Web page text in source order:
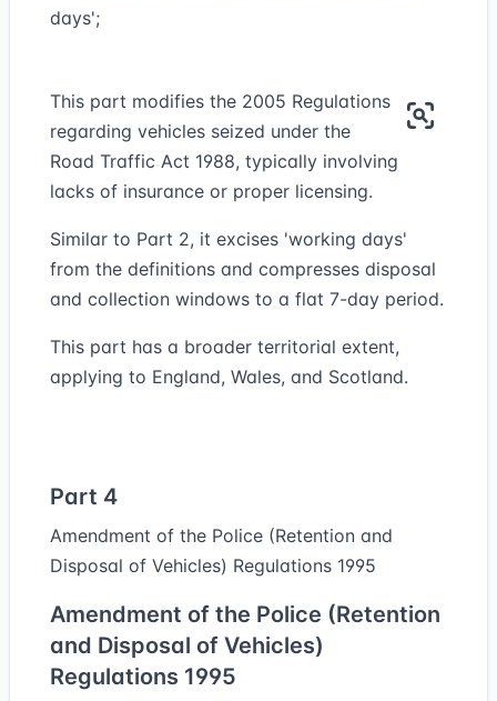
days';
This part modifies the 2005 Regulations
regarding vehicles seized under the
Road Traffic Act 1988, typically involving
lacks of insurance or proper licensing.
Similar to Part 2, it excises 'working days'
from the definitions and compresses disposal
and collection windows to a flat 7-day period.
This part has a broader territorial extent,
applying to England, Wales, and Scotland.
Part 4
Amendment of the Police (Retention and
Disposal of Vehicles) Regulations 1995
Amendment of the Police (Retention
and Disposal of Vehicles)
Regulations 1995